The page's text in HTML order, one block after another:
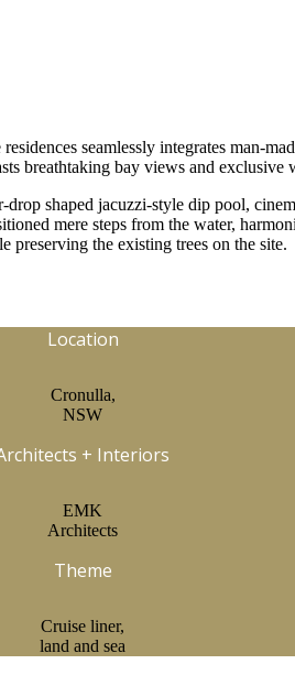
seamlessly integrates man-
breathtaking bay views and exclusive
shaped jacuzzi-style dip pool,
mere steps from the water,
preserving the existing trees on the site.
Location
Cronulla,
NSW
+ Interiors
EMK
Architects
Theme
Cruise liner,
land and sea